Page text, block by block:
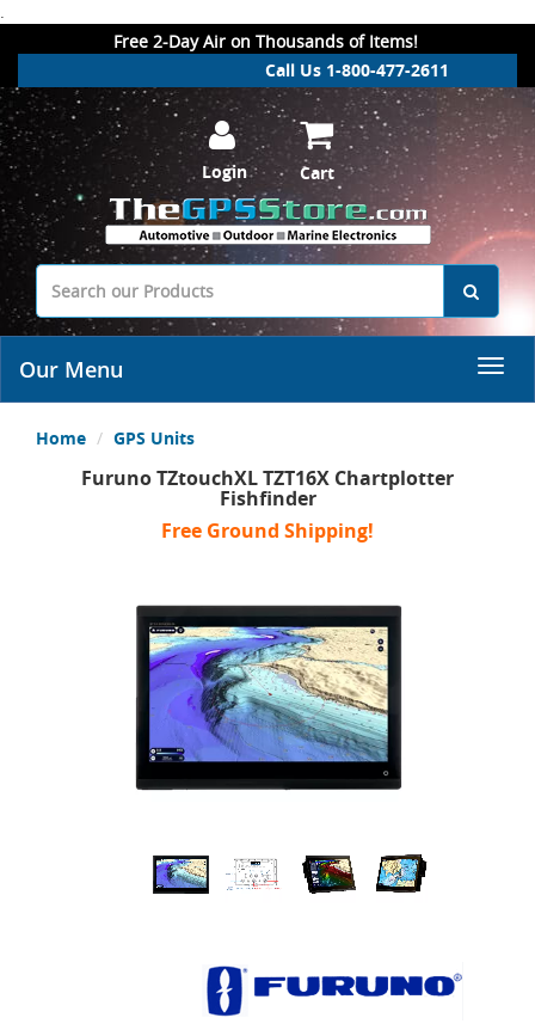
.
Free 2-Day Air on Thousands of Items!
Call Us 1-800-477-2611
Login Cart
Our Menu
Home GPS Units
Furuno TZtouchXL TZT16X Chartplotter
Fishfinder
Free Ground Shipping!